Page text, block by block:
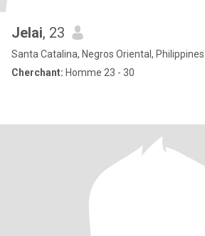
Jelai, 23
Santa Catalina, Negros Oriental, Philippines
Cherchant: Homme 23 - 30